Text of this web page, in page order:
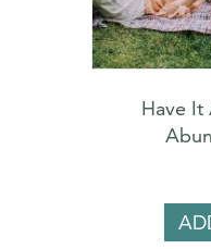
Have It